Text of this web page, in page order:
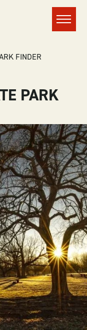
Menu
FINDER
PARK